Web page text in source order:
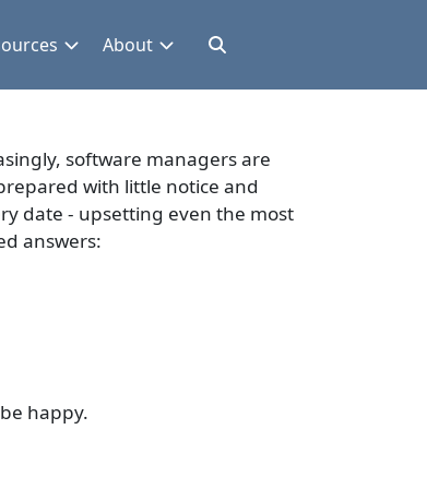
About
software managers are
with little notice and
date - upsetting even the most
answers:
happy.